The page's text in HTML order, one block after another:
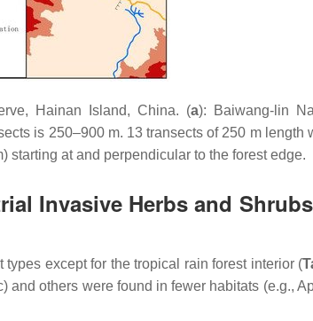
Hainan Island, China. (a): Baiwang-lin
is 250–900 m. 13 transects of 250 m length
starting at and perpendicular to the forest edge.
Invasive Herbs and
except for the tropical rain forest interior (
others were found in fewer habitats (e.g.,